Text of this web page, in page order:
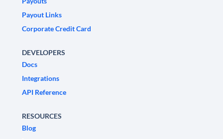
Payout Links
Corporate Credit Card
DEVELOPERS
Docs
Integrations
API Reference
RESOURCES
Blog